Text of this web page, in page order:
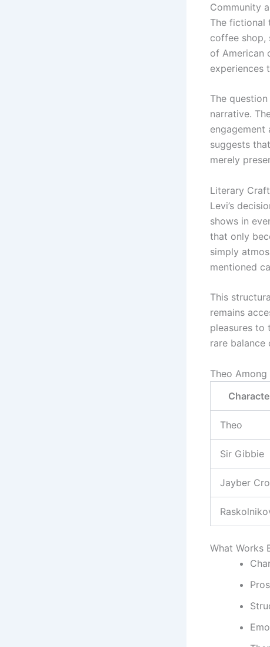
Community
The fictional
coffee shop,
of American
experiences
The
narrative.
suggests
merely
Literary Craft
Levi’s
shows in
that only
simply
mentioned
This
remains
pleasures to
rare balance
Theo
Theo
Sir Gibbie
Jayber
What Works